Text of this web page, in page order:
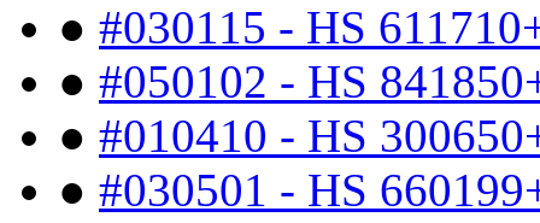
● #030115 - HS
● #050102 - HS
● #010410 - HS
● #030501 - HS